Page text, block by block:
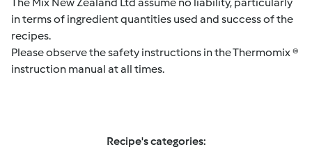
The Mix New Zealand Ltd assume no liability, particularly
in terms of ingredient quantities used and success of the
recipes.
Please observe the safety instructions in the Thermomix ®
instruction manual at all times.
Recipe's categories: